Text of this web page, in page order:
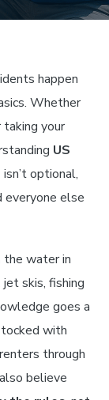
happen
Whether
taking your
US
optional,
everyone else
the water in
skis, fishing
goes a
with
through
believe